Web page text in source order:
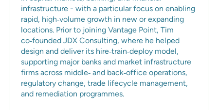
infrastructure - with a particular focus on enabling
rapid, high‑volume growth in new or expanding
locations. Prior to joining Vantage Point, Tim
co‑founded JDX Consulting, where he helped
design and deliver its hire‑train‑deploy model,
supporting major banks and market infrastructure
firms across middle‑ and back‑office operations,
regulatory change, trade lifecycle management,
and remediation programmes.